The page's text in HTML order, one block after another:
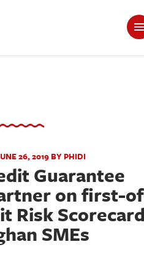
26, 2019 BY PHIDI
Guarantee
on first-
Risk
SMEs